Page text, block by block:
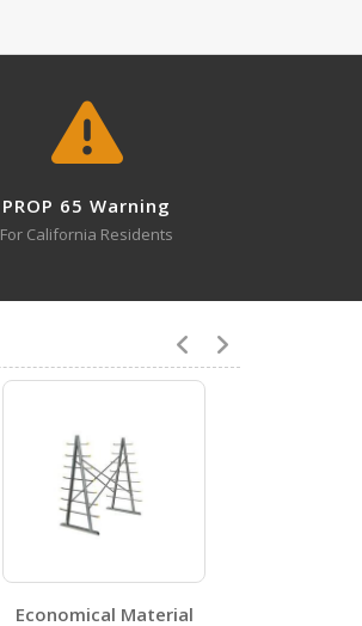
4
PROP 65 Warning
For California Residents
Economical Material